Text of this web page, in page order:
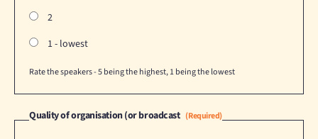
2
1 - lowest
Rate the speakers - 5 being the highest, 1 being the lowest
Quality of organisation (or broadcast (Required)